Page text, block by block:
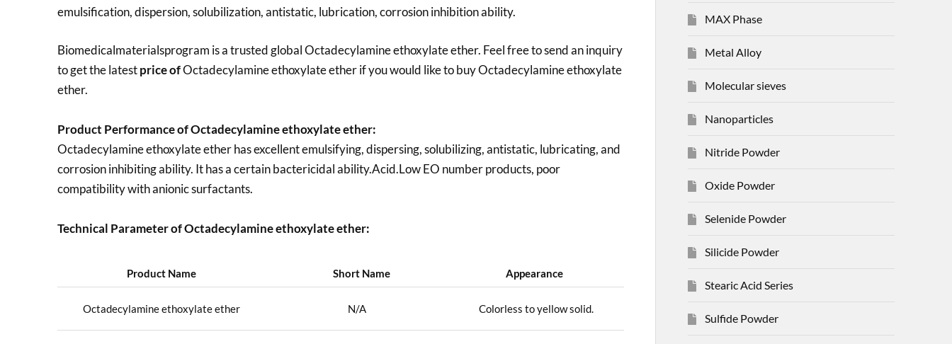
emulsification, dispersion, solubilization, antistatic, lubrication, corrosion inhibition ability.
Biomedicalmaterialsprogram is a trusted global Octadecylamine ethoxylate ether. Feel free to send an inquiry
to get the latestprice ofOctadecylamine ethoxylate ether if you would like to buy Octadecylamine ethoxylate
ether.
Product Performance of Octadecylamine ethoxylate ether:
Octadecylamine ethoxylate ether has excellent emulsifying, dispersing, solubilizing, antistatic, lubricating, and
corrosion inhibiting ability. It has a certain bactericidal ability.Acid.Low EO number products, poor
compatibility with anionic surfactants.
Technical Parameter of Octadecylamine ethoxylate ether:
Product Name Short Name Appearance
Octadecylamine ethoxylate ether N/A Colorless to yellow solid.
MAX Phase
Metal Alloy
Molecular sieves
Nanoparticles
Nitride Powder
Oxide Powder
Selenide Powder
Silicide Powder
Stearic Acid Series
Sulfide Powder